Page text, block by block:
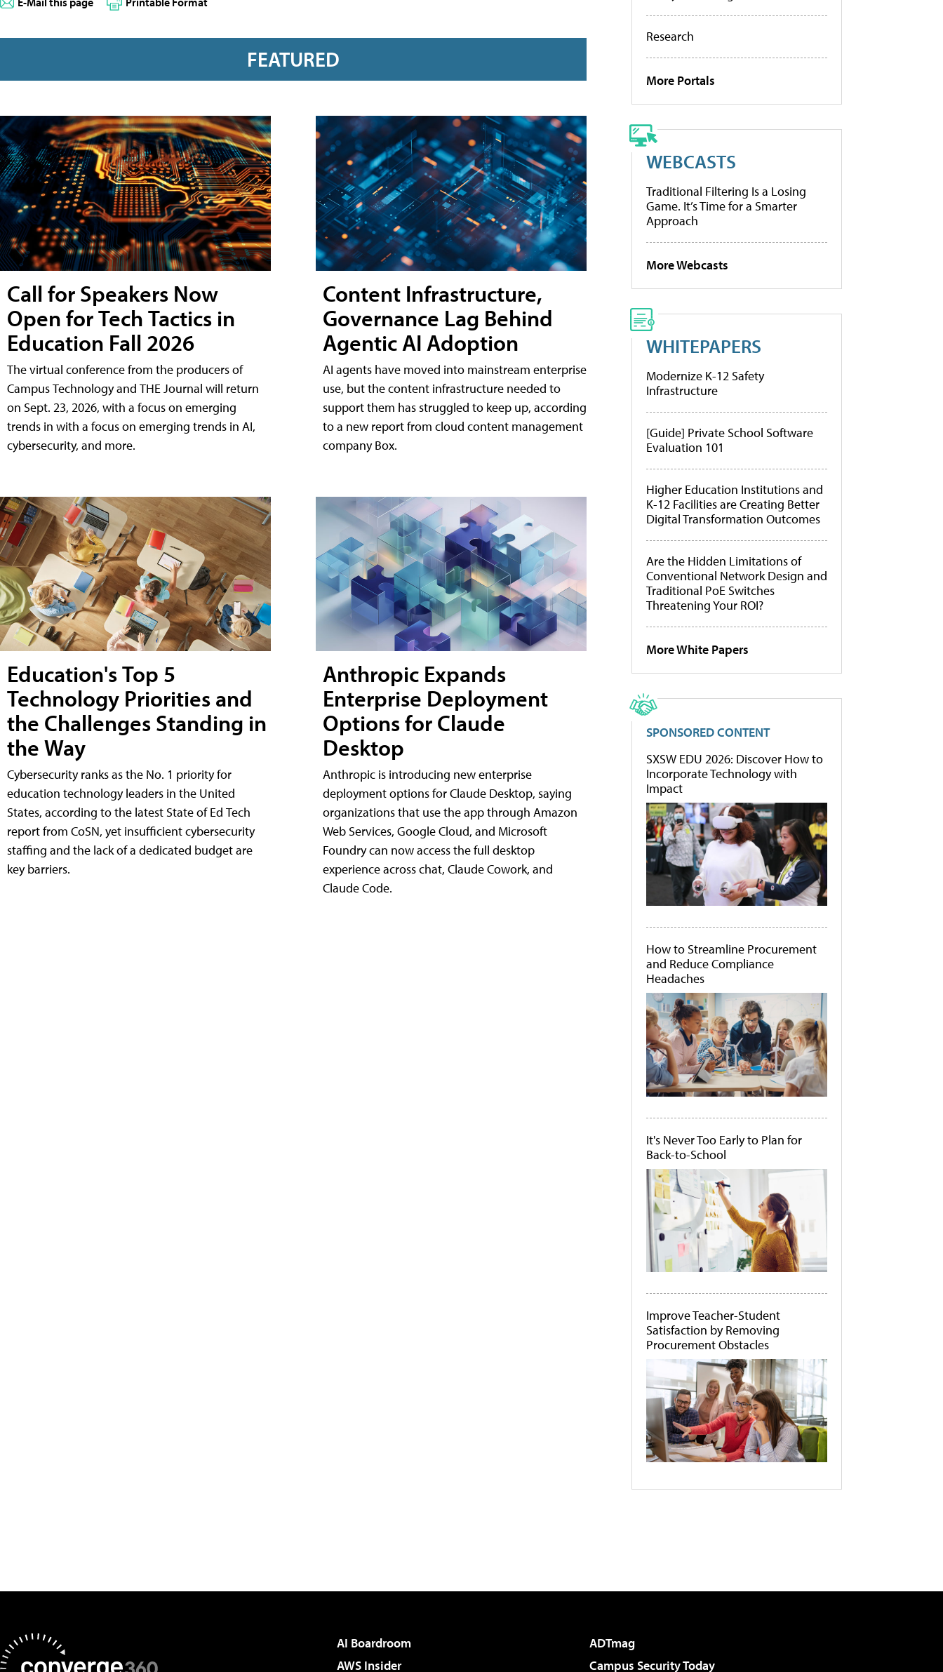
FEATURED
Call for Speakers Now
Open for Tech Tactics in
Education Fall 2026
The virtual conference from the producers of
Campus Technology and THE Journal will return
on Sept. 23, 2026, with a focus on emerging
trends in with a focus on emerging trends in AI,
cybersecurity, and more.
Education's Top 5
Technology Priorities and
the Challenges Standing in
the Way
Cybersecurity ranks as the No. 1 priority for
education technology leaders in the United
States, according to the latest State of Ed Tech
report from CoSN, yet insufficient cybersecurity
staffing and the lack of a dedicated budget are
key barriers.
Content Infrastructure,
Governance Lag Behind
Agentic AI Adoption
AI agents have moved into mainstream enterprise
use, but the content infrastructure needed to
support them has struggled to keep up, according
to a new report from cloud content management
company Box.
Anthropic Expands
Enterprise Deployment
Options for Claude
Desktop
Anthropic is introducing new enterprise
deployment options for Claude Desktop, saying
organizations that use the app through Amazon
Web Services, Google Cloud, and Microsoft
Foundry can now access the full desktop
experience across chat, Claude Cowork, and
Claude Code.
Research
More Portals
WEBCASTS
Traditional Filtering Is a Losing
Game. It’s Time for a Smarter
Approach
More Webcasts
WHITEPAPERS
Modernize K-12 Safety
Infrastructure
[Guide] Private School Software
Evaluation 101
Higher Education Institutions and
K-12 Facilities are Creating Better
Digital Transformation Outcomes
Are the Hidden Limitations of
Conventional Network Design and
Traditional PoE Switches
Threatening Your ROI?
More White Papers
SPONSORED CONTENT
SXSW EDU 2026: Discover How to
Incorporate Technology with
Impact
How to Streamline Procurement
and Reduce Compliance
Headaches
It's Never Too Early to Plan for
Back-to-School
Improve Teacher-Student
Satisfaction by Removing
Procurement Obstacles
AI Boardroom
ADTmag
AWS Insider
Campus Security Today